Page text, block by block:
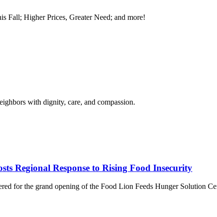
Fall; Higher Prices, Greater Need; and more!
with dignity, care, and compassion.
Regional Response to Rising Food Insecurity
for the grand opening of the Food Lion Feeds Hunger Solution